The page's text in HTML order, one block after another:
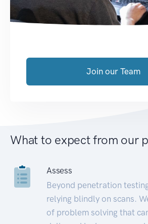
Join our Team
What to expect from our
Assess
Beyond penetration
relying blindly on scans.
of problem solving that